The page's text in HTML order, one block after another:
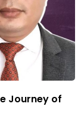
Journey of